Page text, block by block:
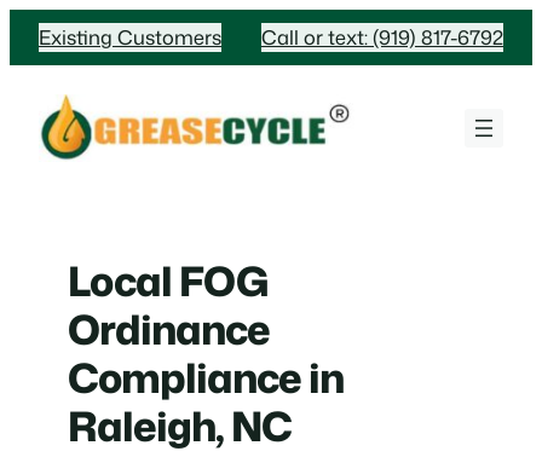
Skip
Existing Customers Call or text: (919) 817-6792
Local FOG
Ordinance
Compliance in
Raleigh, NC